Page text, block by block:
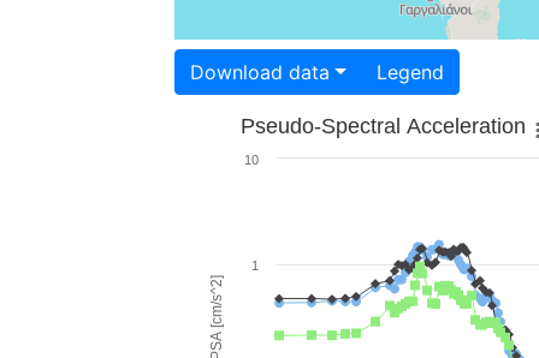
Download data Legend
PSA [cm/s^2]
Pseudo-Spectral Acceleration
1
10